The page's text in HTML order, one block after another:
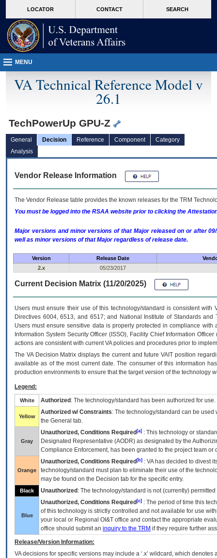
VA
page
content
LOCATOR CONTACT SEARCH
MENU
VA Technical Reference Model v
26.1
TechPowerUp GPU-Z
General Decision Reference Component
Category
Analysis
Vendor Release Information
The Vendor Release table provides the known releases for the TRM
You must be logged into the RSAA website prior to clicking the
Major versions and minor versions of that Major released on or after
well as minor versions of that Major regardless of release date.
Version Release Date
2.x
05/23/2017
Current Decision Matrix (11/20/2025)
Users must ensure their use of this technology/standard is consistent
Directives 6004, 6513, and 6517; and National Institute of Standards
Users must ensure sensitive data is properly protected in compliance
Information System Security Officer (ISSO), Facility Chief Information
actions are consistent with current VA policies and procedures prior to
The VADecision Matrix displays the current and futureVA IT position
available as of the most current date. The consumer of this information
production environments to ensure that the target version of the technology
Legend:
White Authorized : The technology/standard has been authorized for use.
Yellow
Authorized w/ Constraints: The technology/standard can be
the General tab.
Gray
Unauthorized, Conditions Required [a] : This technology or
Designated Representative (AODR) as designated by the
Compliance Enforcement, has been granted to the project team
Orange
Unauthorized, Conditions Required [b] : VAhas decided to divest
technology/standard must plan to eliminate their use of the
may be found on the Decision tab for the specific entry.
Black Unauthorized : The technology/standard is not (currently)
Blue
Unauthorized, Conditions Required [c] : The period of time this
of this technology is strictly controlled and not available for use
your local or Regional OI&T office and contact the appropriate
office should submit an inquiry to the TRM if they require further
Release/Version Information:
VAdecisions for specific versions may include a ‘.x’ wildcard, which